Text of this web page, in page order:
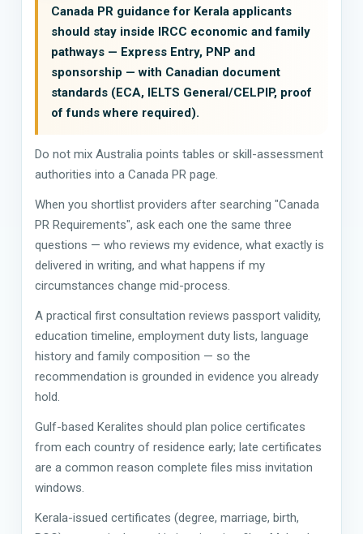
Canada PR guidance for Kerala applicants
should stay inside IRCC economic and family
pathways — Express Entry, PNP and
sponsorship — with Canadian document
standards (ECA, IELTS General/CELPIP, proof
of funds where required).
Do not mix Australia points tables or skill-assessment
authorities into a Canada PR page.
When you shortlist providers after searching "Canada
PR Requirements", ask each one the same three
questions — who reviews my evidence, what exactly is
delivered in writing, and what happens if my
circumstances change mid-process.
A practical first consultation reviews passport validity,
education timeline, employment duty lists, language
history and family composition — so the
recommendation is grounded in evidence you already
hold.
Gulf-based Keralites should plan police certificates
from each country of residence early; late certificates
are a common reason complete files miss invitation
windows.
Kerala-issued certificates (degree, marriage, birth,